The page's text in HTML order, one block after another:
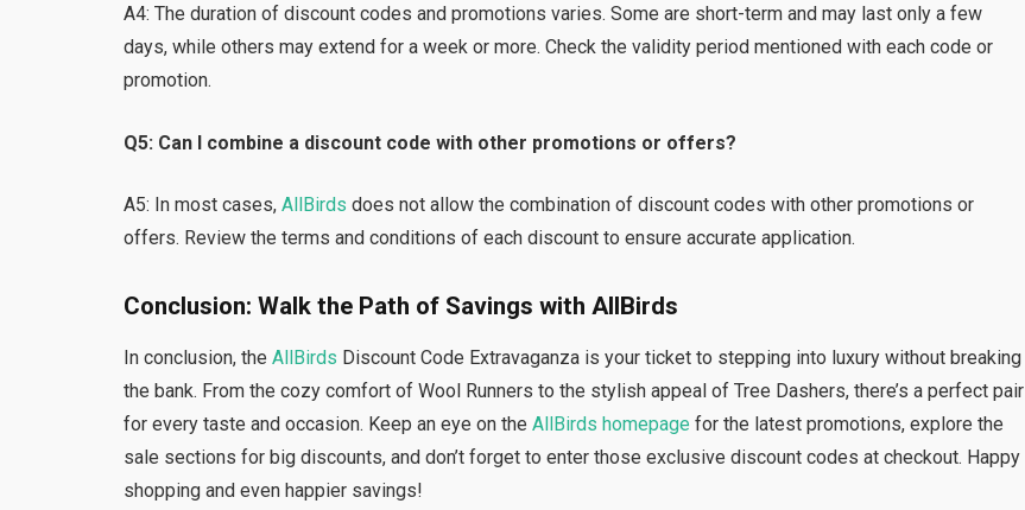
A4: The duration of discount codes and promotions varies. Some are short-term and may last only a few
days, while others may extend for a week or more. Check the validity period mentioned with each code or
promotion.
Q5: Can I combine a discount code with other promotions or offers?
A5: In most cases,AllBirds does not allow the combination of discount codes with other promotions or
offers. Review the terms and conditions of each discount to ensure accurate application.
Conclusion: Walk the Path of Savings with AllBirds
In conclusion, theAllBirds Discount Code Extravaganza is your ticket to stepping into luxury without breaking
the bank. From the cozy comfort of Wool Runners to the stylish appeal of Tree Dashers, there’s a perfect pair
for every taste and occasion. Keep an eye on the AllBirds homepage for the latest promotions, explore the
sale sections for big discounts, and don’t forget to enter those exclusive discount codes at checkout. Happy
shopping and even happier savings!